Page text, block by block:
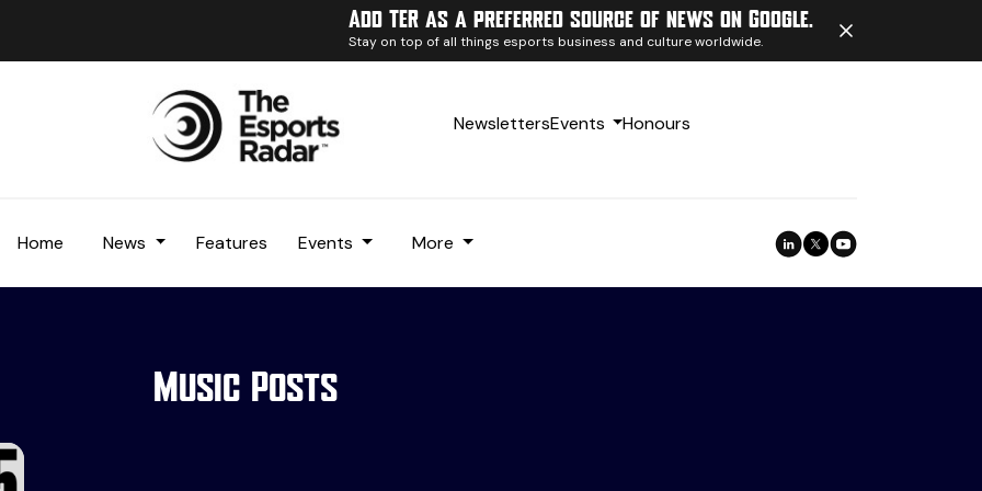
Add TER as a preferred source of news on Google.
Stay on top of all things esports business and culture worldwide.
NewslettersEvents Honours
Home News Features Events More
Music Posts